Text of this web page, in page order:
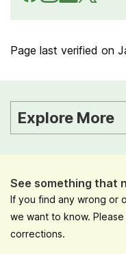
Page last verified on
Explore More
See something that
If you find any wrong or
we want to know. Please
corrections.